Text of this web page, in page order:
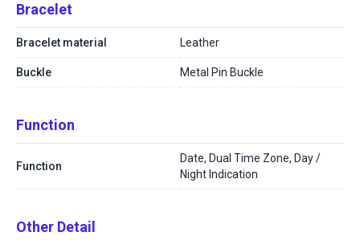
Bracelet
Bracelet material Leather
Buckle Metal Pin Buckle
Function
Function
Date, Dual Time Zone, Day /
Night Indication
Other Detail